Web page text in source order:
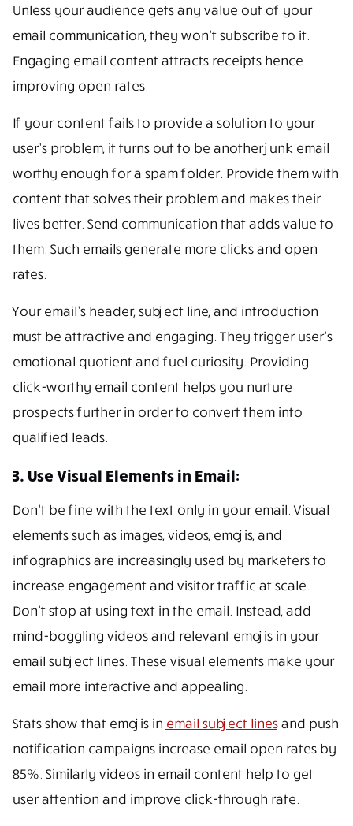
Unless your audience gets any value out of your
email communication, they won’t subscribe to it.
Engaging email content attracts receipts hence
improving open rates.
If your content fails to provide a solution to your
user’s problem, it turns out to be another junk email
worthy enough for a spam folder. Provide them with
content that solves their problem and makes their
lives better. Send communication that adds value to
them. Such emails generate more clicks and open
rates.
Your email’s header, subject line, and introduction
must be attractive and engaging. They trigger user’s
emotional quotient and fuel curiosity. Providing
click-worthy email content helps you nurture
prospects further in order to convert them into
qualified leads.
3. Use Visual Elements in Email:
Don’t be fine with the text only in your email. Visual
elements such as images, videos, emojis, and
infographics are increasingly used by marketers to
increase engagement and visitor traffic at scale.
Don’t stop at using text in the email. Instead, add
mind-boggling videos and relevant emojis in your
email subject lines. These visual elements make your
email more interactive and appealing.
Stats show that emojis in email subject linesand push
notification campaigns increase email open rates by
85%. Similarly videos in email content help to get
user attention and improve click-through rate.